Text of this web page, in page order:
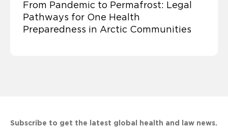
From Pandemic to Permafrost: Legal
Pathways for One Health
Preparedness in Arctic Communities
Subscribe to get the latest global health and law news.